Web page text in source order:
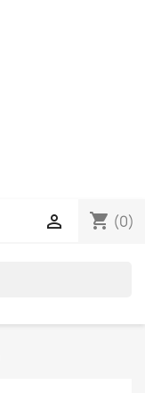
shopping_cart (0)
